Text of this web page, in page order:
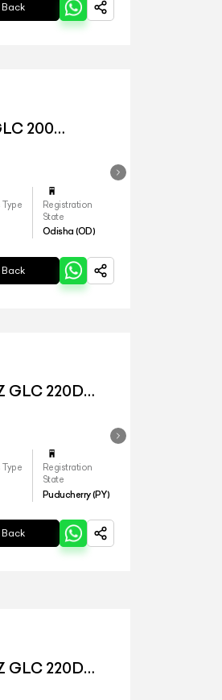
200
Type
Registration
State
Odisha (OD)
GLC 220D
Type
Registration
State
Puducherry (PY)
GLC 220D